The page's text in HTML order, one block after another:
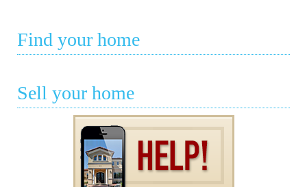
Find your home
Sell your home